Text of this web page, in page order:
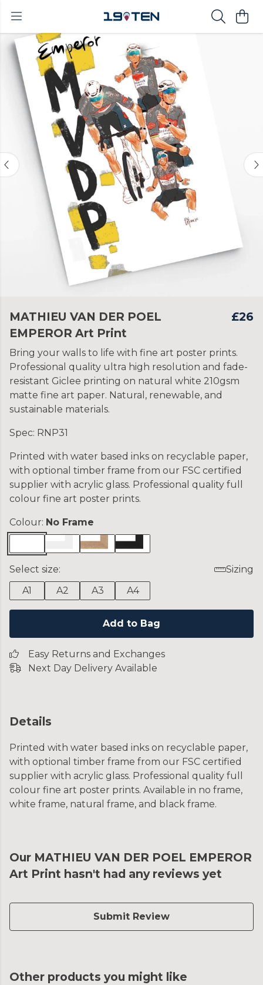
MATHIEU VAN DER POEL
EMPEROR Art Print
£26
Bring your walls to life with fine art poster prints.
Professional quality ultra high resolution and fade-
resistant Giclee printing on natural white 210gsm
matte fine art paper. Natural, renewable, and
sustainable materials.
Spec: RNP31
Printed with water based inks on recyclable paper,
with optional timber frame from our FSC certified
supplier with acrylic glass. Professional quality full
colour fine art poster prints.
Colour: No Frame
Select size:
Sizing
A1
A2 A3 A4
Add to Bag
Easy Returns and Exchanges
Next Day Delivery Available
Details
Printed with water based inks on recyclable paper,
with optional timber frame from our FSC certified
supplier with acrylic glass. Professional quality full
colour fine art poster prints. Available in no frame,
white frame, natural frame, and black frame.
Our MATHIEU VAN DER POEL EMPEROR
Art Print hasn't had any reviews yet
Submit Review
Other products you might like